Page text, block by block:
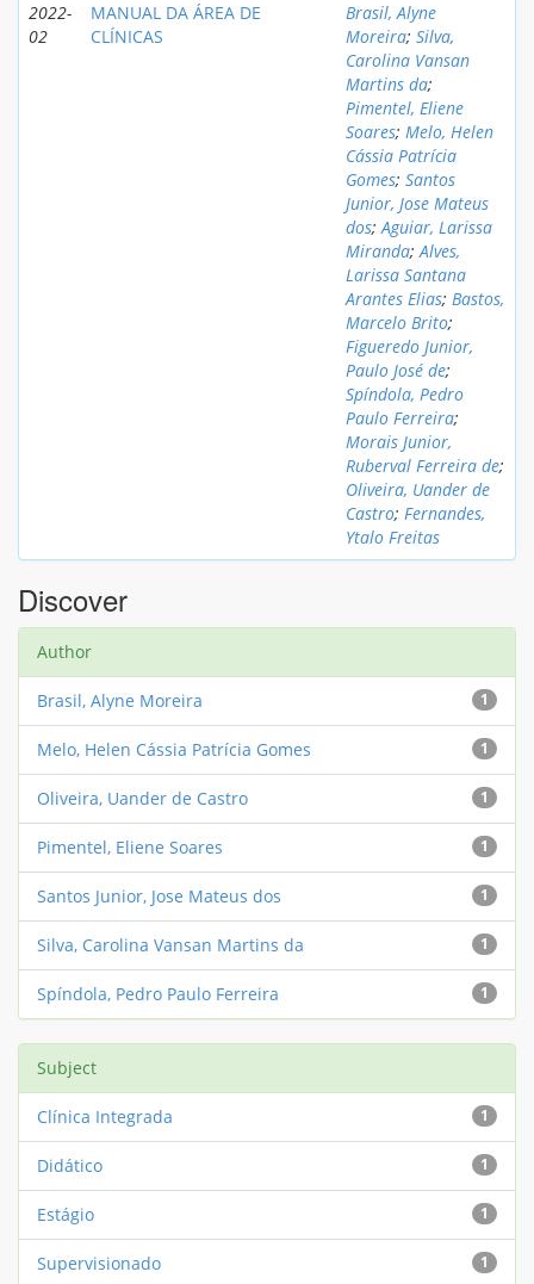
2022-
02
MANUAL DA ÁREA DE
CLÍNICAS
Brasil, Alyne
Moreira; Silva,
Carolina Vansan
Martins da;
Pimentel, Eliene
Soares; Melo, Helen
Cássia Patrícia
Gomes; Santos
Junior, Jose Mateus
dos;Aguiar, Larissa
Miranda;Alves,
Larissa Santana
Arantes Elias; Bastos,
Marcelo Brito;
Figueredo Junior,
Paulo José de;
Spíndola, Pedro
Paulo Ferreira;
Morais Junior,
Ruberval Ferreira de;
Oliveira, Uander de
Castro; Fernandes,
Ytalo Freitas
Discover
Author
1
Brasil, Alyne Moreira
1
Melo, Helen Cássia Patrícia Gomes
1
Oliveira, Uander de Castro
1
Pimentel, Eliene Soares
1
Santos Junior, Jose Mateus dos
1
Silva, Carolina Vansan Martins da
1
Spíndola, Pedro Paulo Ferreira
Subject
1
Clínica Integrada
1
Didático
1
Estágio
1
Supervisionado